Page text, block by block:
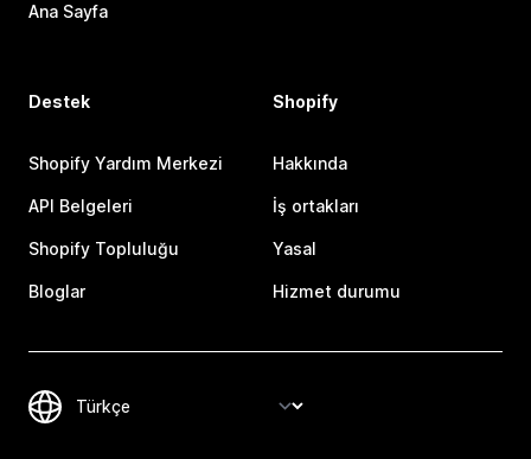
Ana Sayfa
Destek
Shopify Yardım Merkezi
API Belgeleri
Shopify Topluluğu
Bloglar
Shopify
Hakkında
İş ortakları
Yasal
Hizmet durumu